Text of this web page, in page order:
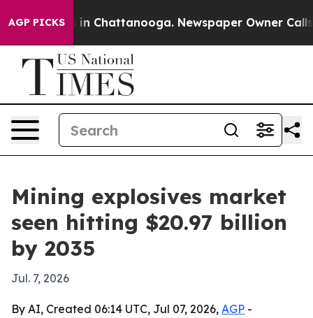
AGP PICKS
Chaos in Chattanooga. Newspaper Owner Calls
Mining explosives market
seen hitting $20.97 billion
by 2035
Jul. 7, 2026
By AI, Created 06:14 UTC, Jul 07, 2026, AGP -